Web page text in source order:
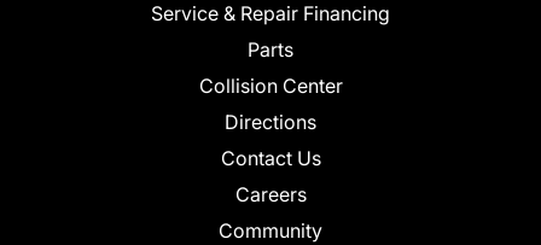
Service & Repair Financing
Parts
Collision Center
Directions
Contact Us
Careers
Community